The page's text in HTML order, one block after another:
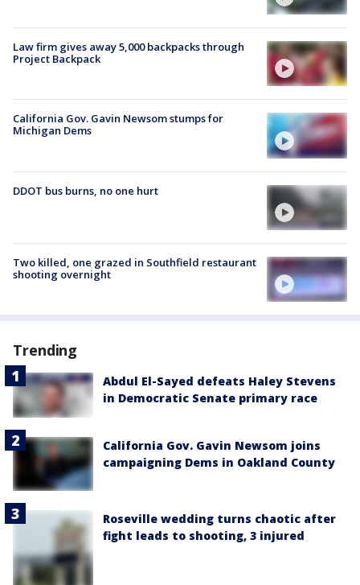
Law firm gives away 5,000 backpacks through
Project Backpack
California Gov. Gavin Newsom stumps for
Michigan Dems
DDOT bus burns, no one hurt
Two killed, one grazed in Southfield restaurant
shooting overnight
Trending
Abdul El-Sayed defeats Haley Stevens
in Democratic Senate primary race
California Gov. Gavin Newsom joins
campaigning Dems in Oakland County
Roseville wedding turns chaotic after
fight leads to shooting, 3 injured